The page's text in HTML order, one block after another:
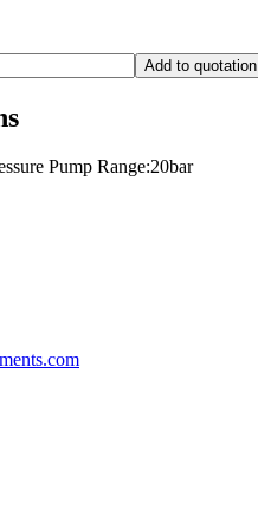
Add to quotation
Pump Range:20bar